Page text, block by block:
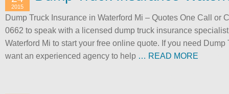
2015
Dump Truck Insurance in Waterford Mi – Quotes One Call or
0662 to speak with a licensed dump truck insurance
Waterford Mi to start your free online quote. If you need
want an experienced agency to help … READ MORE